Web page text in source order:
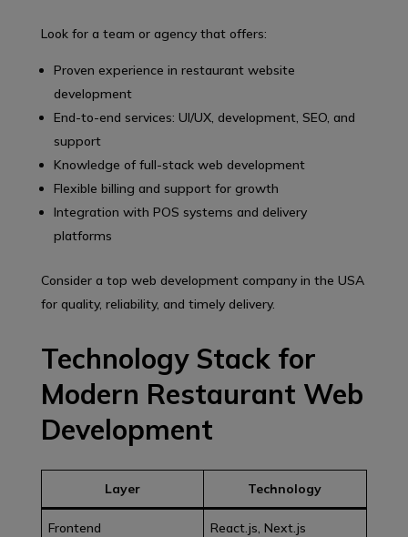
Look for a team or agency that offers:
Proven experience in restaurant website
development
End-to-end services: UI/UX, development, SEO, and
support
Knowledge of full-stack web development
Flexible billing and support for growth
Integration with POS systems and delivery
platforms
Consider a top web development company in the USA
for quality, reliability, and timely delivery.
Technology Stack for
Modern Restaurant Web
Development
Layer Technology
Frontend React.js, Next.js